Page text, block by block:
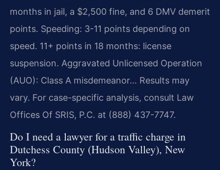
months in jail, a $2,500 fine, and 6 DMV demerit
points. Speeding: 3-11 points depending on
speed. 11+ points in 18 months: license
suspension. Aggravated Unlicensed Operation
(AUO): Class A misdemeanor… Results may
vary. For case-specific analysis, consult Law
Offices Of SRIS, P.C. at (888) 437-7747.
Do I need a lawyer for a traffic charge in
Dutchess County (Hudson Valley), New
York?